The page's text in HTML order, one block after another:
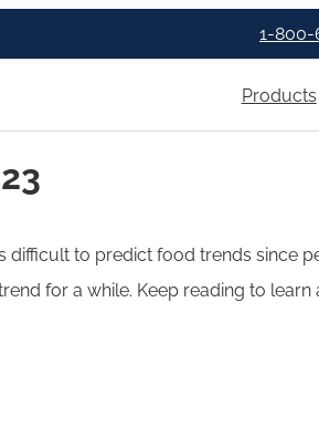
1-800-
Products
to predict food trends since
for a while. Keep reading to